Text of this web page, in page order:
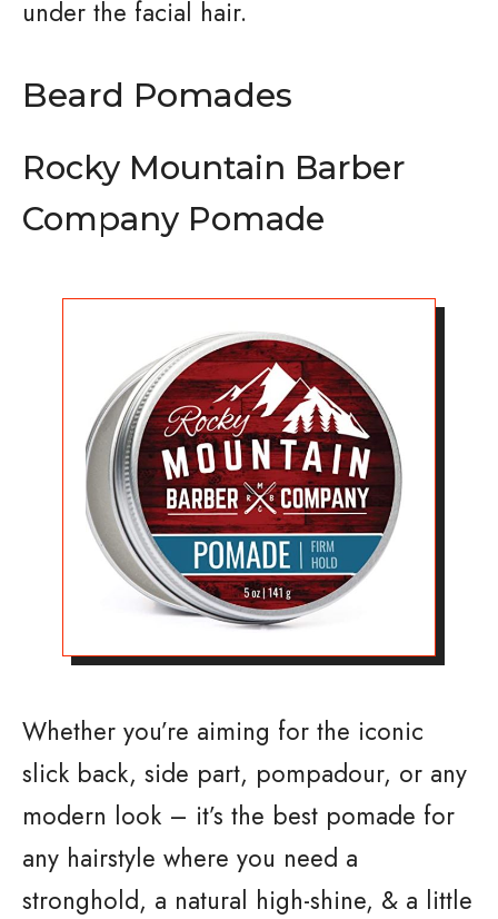
under the facial hair.
Beard Pomades
Rocky Mountain Barber
Company Pomade
Whether you’re aiming for the iconic
slick back, side part, pompadour, or any
modern look – it’s the best pomade for
any hairstyle where you need a
stronghold, a natural high-shine, & a little